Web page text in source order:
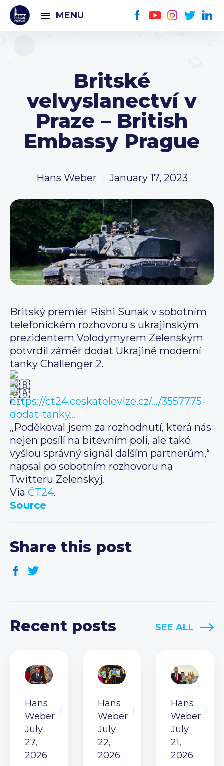
MENU
Britské
velvyslanectví v
Praze – British
Embassy Prague
Hans Weber January 17, 2023
Britský premiér Rishi Sunak v sobotním
telefonickém rozhovoru s ukrajinským
prezidentem Volodymyrem Zelenským
potvrdil záměr dodat Ukrajině moderní
tanky Challenger 2.
https://ct24.ceskatelevize.cz/…/3557775-
dodat-tanky…
„Poděkoval jsem za rozhodnutí, která nás
nejen posílí na bitevním poli, ale také
vyšlou správný signál dalším partnerům,“
napsal po sobotním rozhovoru na
Twitteru Zelenskyj.
Via ČT24.
Source
Share this post
Recent posts SEE ALL
Hans
Weber
July
27,
2026
Hans
Weber
July
22,
2026
Hans
Weber
July
21,
2026